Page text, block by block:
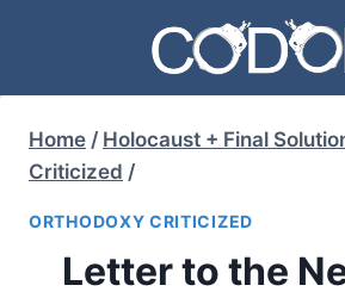
content
Home / Holocaust + Final
Criticized /
ORTHODOXY CRITICIZED
Letter to the